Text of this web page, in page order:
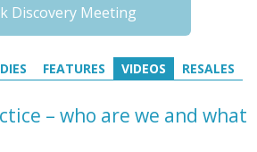
Discovery Meeting
FEATURES VIDEOS
RESALES
– who are we and what